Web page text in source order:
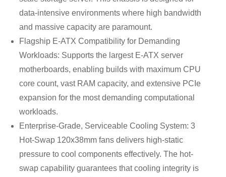
data-intensive environments where high bandwidth
and massive capacity are paramount.
Flagship E-ATX Compatibility for Demanding
Workloads: Supports the largest E-ATX server
motherboards, enabling builds with maximum CPU
core count, vast RAM capacity, and extensive PCIe
expansion for the most demanding computational
workloads.
Enterprise-Grade, Serviceable Cooling System: 3
Hot-Swap 120x38mm fans delivers high-static
pressure to cool components effectively. The hot-
swap capability guarantees that cooling integrity is